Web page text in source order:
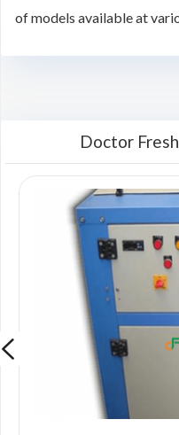
of models available at
Doctor